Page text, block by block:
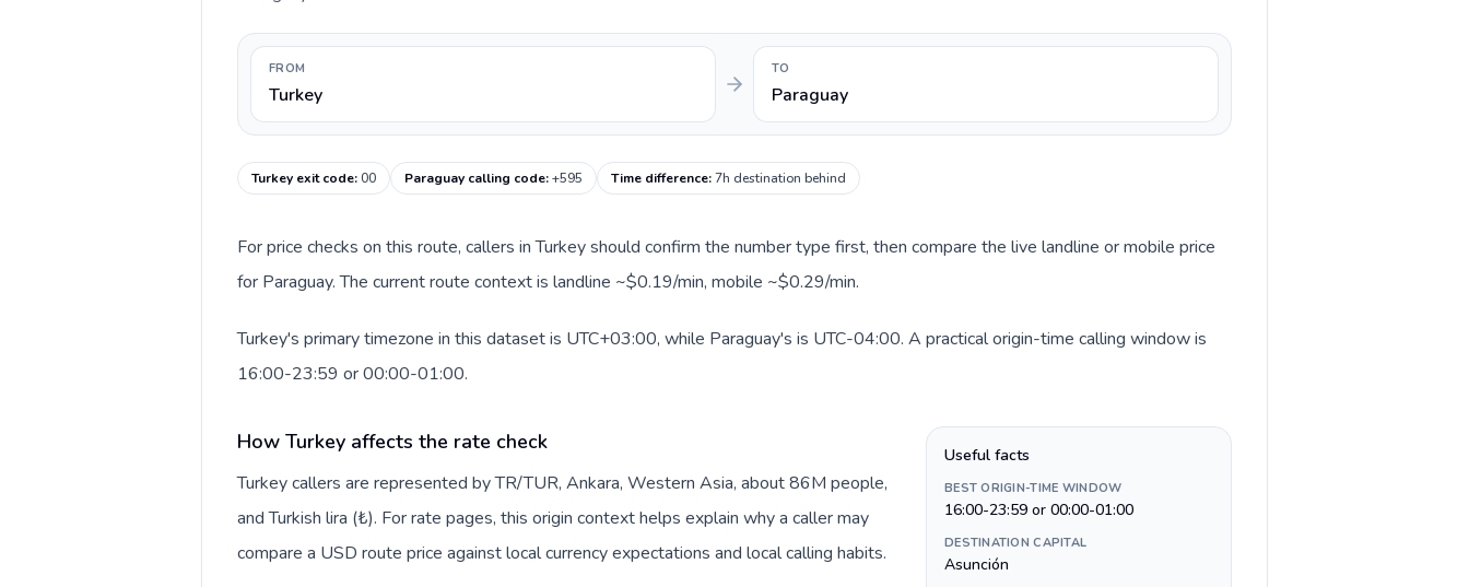
FROM
Turkey
TO
Paraguay
Turkey exit code:00 Paraguay calling code:+595 Time difference:7h destination behind
For price checks on this route, callers in Turkey should confirm the number type first, then compare the live landline or mobile price
for Paraguay. The current route context is landline ~$0.19/min, mobile ~$0.29/min.
Turkey's primary timezone in this dataset is UTC+03:00, while Paraguay's is UTC-04:00. A practical origin-time calling window is
16:00-23:59 or 00:00-01:00.
How Turkey affects the rate check
Turkey callers are represented by TR/TUR, Ankara, Western Asia, about 86M people,
and Turkish lira (₺). For rate pages, this origin context helps explain why a caller may
compare a USD route price against local currency expectations and local calling habits.
Useful facts
BEST ORIGIN-TIME WINDOW
16:00-23:59 or 00:00-01:00
DESTINATION CAPITAL
Asunción